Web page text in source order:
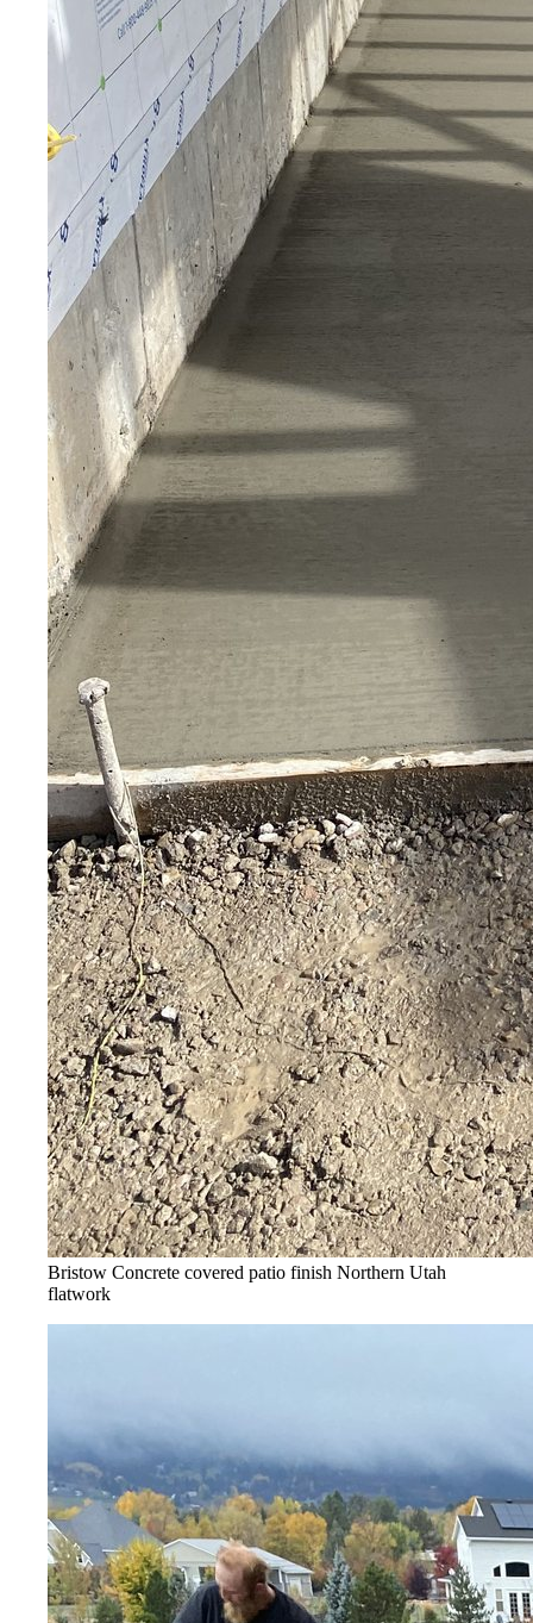
Bristow Concrete covered patio finish Northern Utah
flatwork